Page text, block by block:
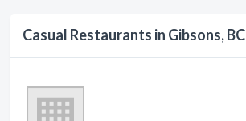
Casual Restaurants in Gibsons, BC